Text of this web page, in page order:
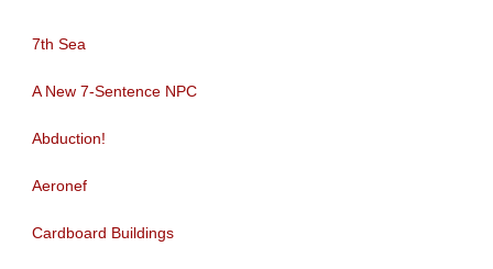
7th Sea
A New 7-Sentence NPC
Abduction!
Aeronef
Cardboard Buildings